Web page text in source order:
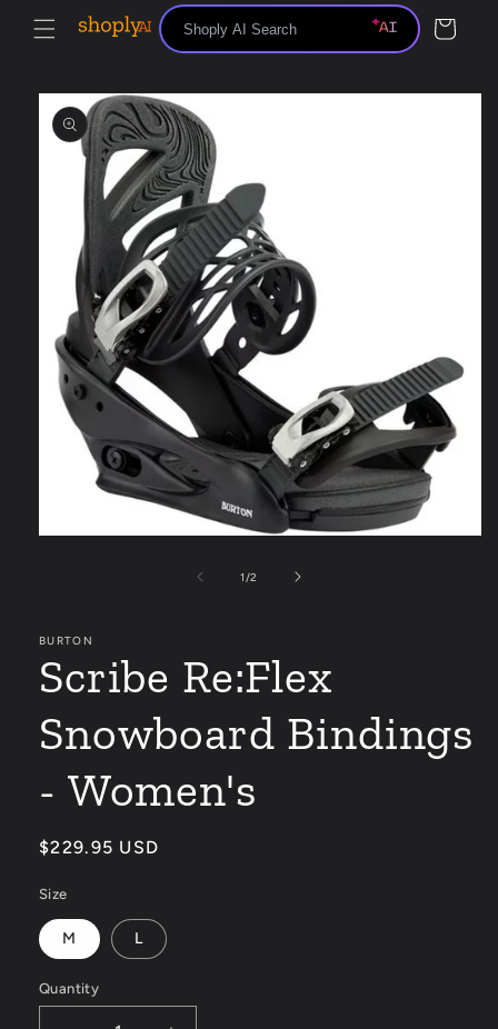
Skip to
content
Cart
Skip to
product
information
1 /of
2
BURTON
Scribe Re:Flex
Snowboard Bindings
- Women's
Regular
$229.95 USD
Size
M L
Quantity